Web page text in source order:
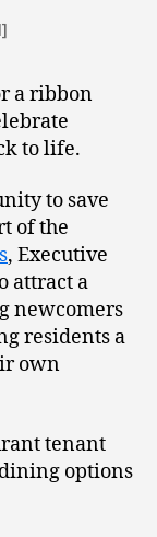
a ribbon
to life.
to save
of the
, Executive
attract a
newcomers
residents a
own
tenant
options